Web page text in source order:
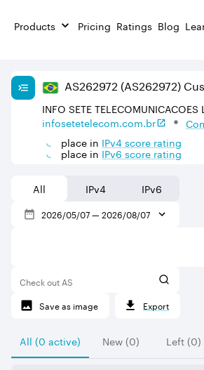
Products Pricing Ratings Blog
AS262972 (AS262972)
INFO SETE TELECOMUNICACOES
infosetetelecom.com.br
place in IPv4score rating
place in IPv6score rating
All IPv4 IPv6
2026/05/07—2026/08/07
Check out AS
Save as image
Export
All (0 active) New (0) Left (0)